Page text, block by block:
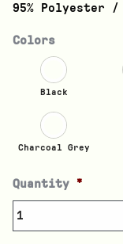
95% Polyester /
Colors
Black
Charcoal Grey
Quantity *